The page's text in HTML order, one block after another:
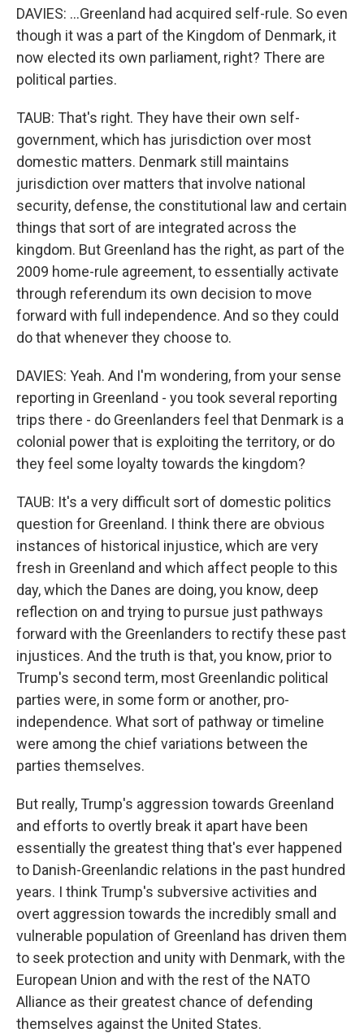
DAVIES: ...Greenland had acquired self-rule. So even
though it was a part of the Kingdom of Denmark, it
now elected its own parliament, right? There are
political parties.
TAUB: That's right. They have their own self-
government, which has jurisdiction over most
domestic matters. Denmark still maintains
jurisdiction over matters that involve national
security, defense, the constitutional law and certain
things that sort of are integrated across the
kingdom. But Greenland has the right, as part of the
2009 home-rule agreement, to essentially activate
through referendum its own decision to move
forward with full independence. And so they could
do that whenever they choose to.
DAVIES: Yeah. And I'm wondering, from your sense
reporting in Greenland - you took several reporting
trips there - do Greenlanders feel that Denmark is a
colonial power that is exploiting the territory, or do
they feel some loyalty towards the kingdom?
TAUB: It's a very difficult sort of domestic politics
question for Greenland. I think there are obvious
instances of historical injustice, which are very
fresh in Greenland and which affect people to this
day, which the Danes are doing, you know, deep
reflection on and trying to pursue just pathways
forward with the Greenlanders to rectify these past
injustices. And the truth is that, you know, prior to
Trump's second term, most Greenlandic political
parties were, in some form or another, pro-
independence. What sort of pathway or timeline
were among the chief variations between the
parties themselves.
But really, Trump's aggression towards Greenland
and efforts to overtly break it apart have been
essentially the greatest thing that's ever happened
to Danish-Greenlandic relations in the past hundred
years. I think Trump's subversive activities and
overt aggression towards the incredibly small and
vulnerable population of Greenland has driven them
to seek protection and unity with Denmark, with the
European Union and with the rest of the NATO
Alliance as their greatest chance of defending
themselves against the United States.